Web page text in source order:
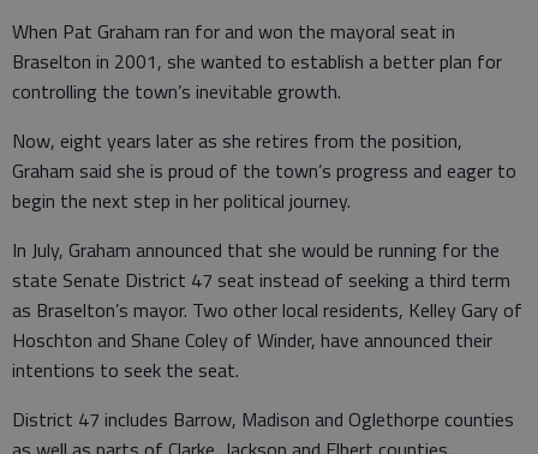
When Pat Graham ran for and won the mayoral seat in
Braselton in 2001, she wanted to establish a better plan for
controlling the town’s inevitable growth.
Now, eight years later as she retires from the position,
Graham said she is proud of the town’s progress and eager to
begin the next step in her political journey.
In July, Graham announced that she would be running for the
state Senate District 47 seat instead of seeking a third term
as Braselton’s mayor. Two other local residents, Kelley Gary of
Hoschton and Shane Coley of Winder, have announced their
intentions to seek the seat.
District 47 includes Barrow, Madison and Oglethorpe counties